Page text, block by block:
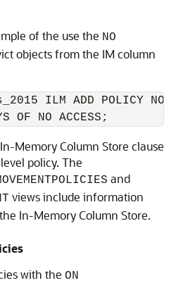
of the use the NO
objects from the IM column
ILM ADD POLICY NO
OF NO ACCESS;
Memory Column Store clause
policy. The
and
views include information
In-Memory Column Store.
with the ON